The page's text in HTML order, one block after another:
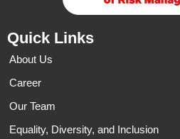
Quick Links
About Us
Career
Our Team
Equality, Diversity, and Inclusion